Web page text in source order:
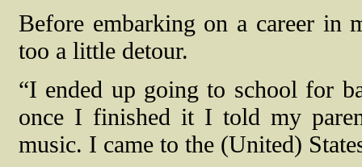
Before embarking on a career in
too a little detour.
“I ended up going to school for
once I finished it I told my
music. I came to the (United)